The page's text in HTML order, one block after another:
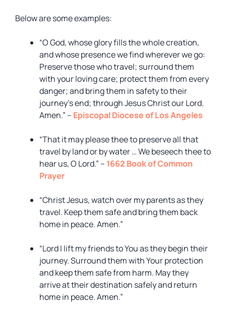
Below are some examples:
“O God, whose glory fills the whole creation,
and whose presence we find wherever we go:
Preserve those who travel; surround them
with your loving care; protect them from every
danger; and bring them in safety to their
journey’s end; through Jesus Christ our Lord.
Amen.” – Episcopal Diocese of Los Angeles
“That it may please thee to preserve all that
travel by land or by water … We beseech thee to
hear us, O Lord.” – 1662 Book of Common
Prayer
“Christ Jesus, watch over my parents as they
travel. Keep them safe and bring them back
home in peace. Amen.”
“Lord I lift my friends to You as they begin their
journey. Surround them with Your protection
and keep them safe from harm. May they
arrive at their destination safely and return
home in peace. Amen.”